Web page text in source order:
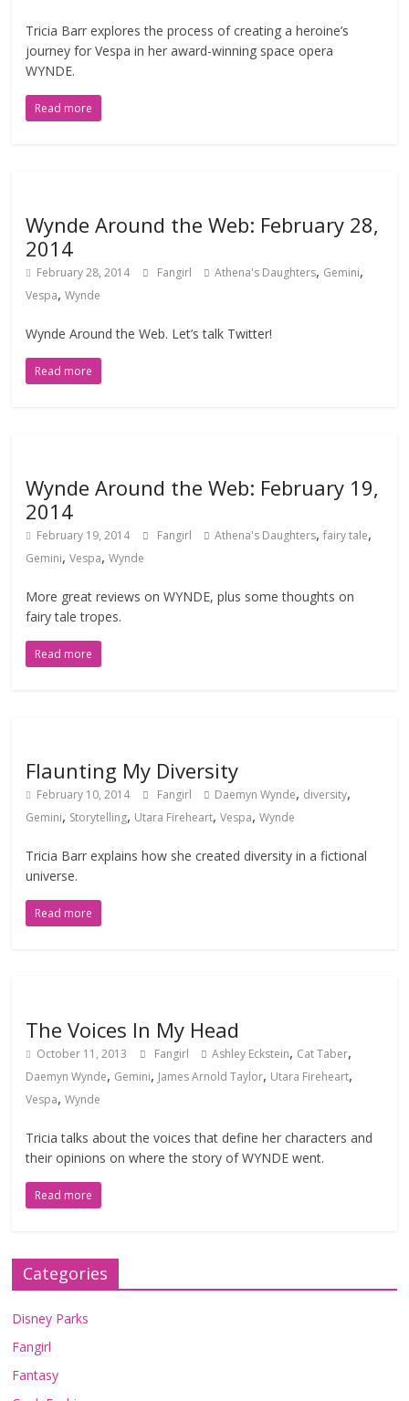
Tricia Barr explores the process of creating a heroine’s
journey for Vespa in her award-winning space opera
WYNDE.
Read more
Wynde Around the Web: February 28,
2014
February 28, 2014 Fangirl Athena's Daughters, Gemini,
Vespa,Wynde
Wynde Around the Web. Let’s talk Twitter!
Read more
Wynde Around the Web: February 19,
2014
February 19, 2014 Fangirl Athena's Daughters,fairy tale,
Gemini,Vespa,Wynde
More great reviews on WYNDE, plus some thoughts on
fairy tale tropes.
Read more
Flaunting My Diversity
February 10, 2014 Fangirl Daemyn Wynde, diversity,
Gemini, Storytelling, Utara Fireheart,Vespa,Wynde
Tricia Barr explains how she created diversity in a fictional
universe.
Read more
The Voices In My Head
October 11, 2013 Fangirl Ashley Eckstein, Cat Taber,
Daemyn Wynde, Gemini, James Arnold Taylor, Utara Fireheart,
Vespa,Wynde
Tricia talks about the voices that define her characters and
their opinions on where the story of WYNDE went.
Read more
Categories
Disney Parks
Fangirl
Fantasy